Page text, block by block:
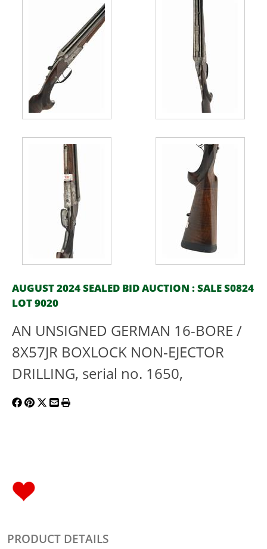
AUGUST 2024 SEALED BID AUCTION : SALE S0824
LOT 9020
AN UNSIGNED GERMAN 16-BORE /
8X57JR BOXLOCK NON-EJECTOR
DRILLING, serial no. 1650,
PRODUCT DETAILS